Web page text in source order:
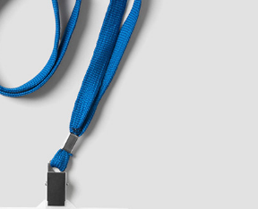
DIGIPLACE LOGO STUDY
2020